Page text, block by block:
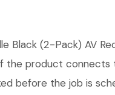
Black (2-Pack) AV
the product
before the job is